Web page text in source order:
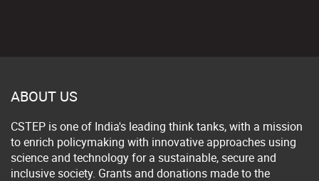
ABOUT US
CSTEP is one of India's leading think tanks, with a mission
to enrich policymaking with innovative approaches using
science and technology for a sustainable, secure and
inclusive society. Grants and donations made to the